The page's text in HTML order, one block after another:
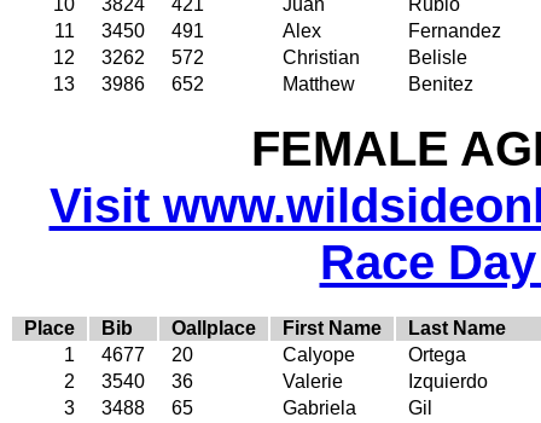
11
3450 491 Alex
Fernandez
12
3262 572 Christian
Belisle
13
3986 652 Matthew Benitez
FEMALE
Visit
Race
Place Bib Oallplace First Name
Last Name
1
4677 20 Calyope
Ortega
2
3540 36 Valerie
Izquierdo
3
3488 65 Gabriela
Gil